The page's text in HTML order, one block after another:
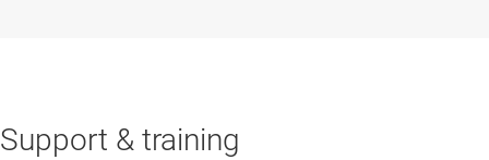
Support & training